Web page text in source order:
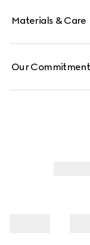
Materials & Care
Our Commitment